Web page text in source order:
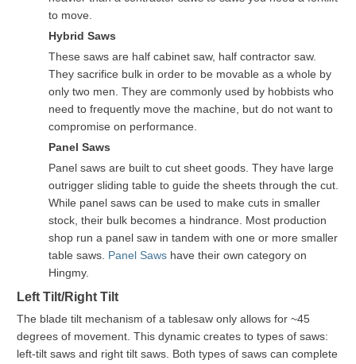
to move.
Hybrid Saws
These saws are half cabinet saw, half contractor saw.
They sacrifice bulk in order to be movable as a whole by
only two men. They are commonly used by hobbists who
need to frequently move the machine, but do not want to
compromise on performance.
Panel Saws
Panel saws are built to cut sheet goods. They have large
outrigger sliding table to guide the sheets through the cut.
While panel saws can be used to make cuts in smaller
stock, their bulk becomes a hindrance. Most production
shop run a panel saw in tandem with one or more smaller
table saws. Panel Saws have their own category on
Hingmy.
Left Tilt/Right Tilt
The blade tilt mechanism of a tablesaw only allows for ~45
degrees of movement. This dynamic creates to types of saws:
left-tilt saws and right tilt saws. Both types of saws can complete